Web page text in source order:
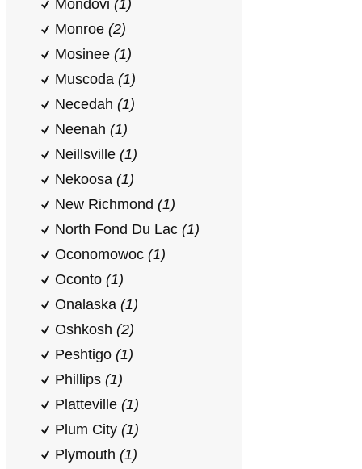
Mondovi (1)
Monroe (2)
Mosinee (1)
Muscoda (1)
Necedah (1)
Neenah (1)
Neillsville (1)
Nekoosa (1)
New Richmond (1)
North Fond Du Lac (1)
Oconomowoc (1)
Oconto (1)
Onalaska (1)
Oshkosh (2)
Peshtigo (1)
Phillips (1)
Platteville (1)
Plum City (1)
Plymouth (1)